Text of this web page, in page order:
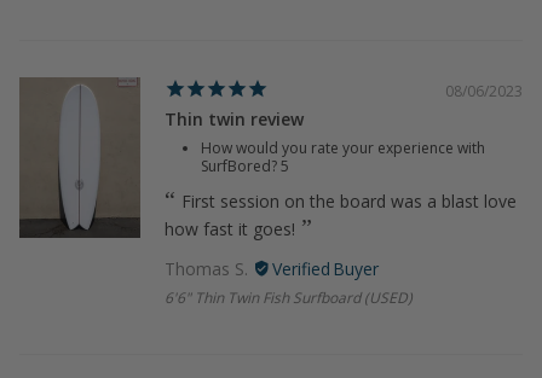
08/06/2023
Thin twin review
How would you rate your experience with
SurfBored?5
First session on the board was a blast love
how fast it goes!
Thomas S.
6'6" Thin Twin Fish Surfboard (USED)